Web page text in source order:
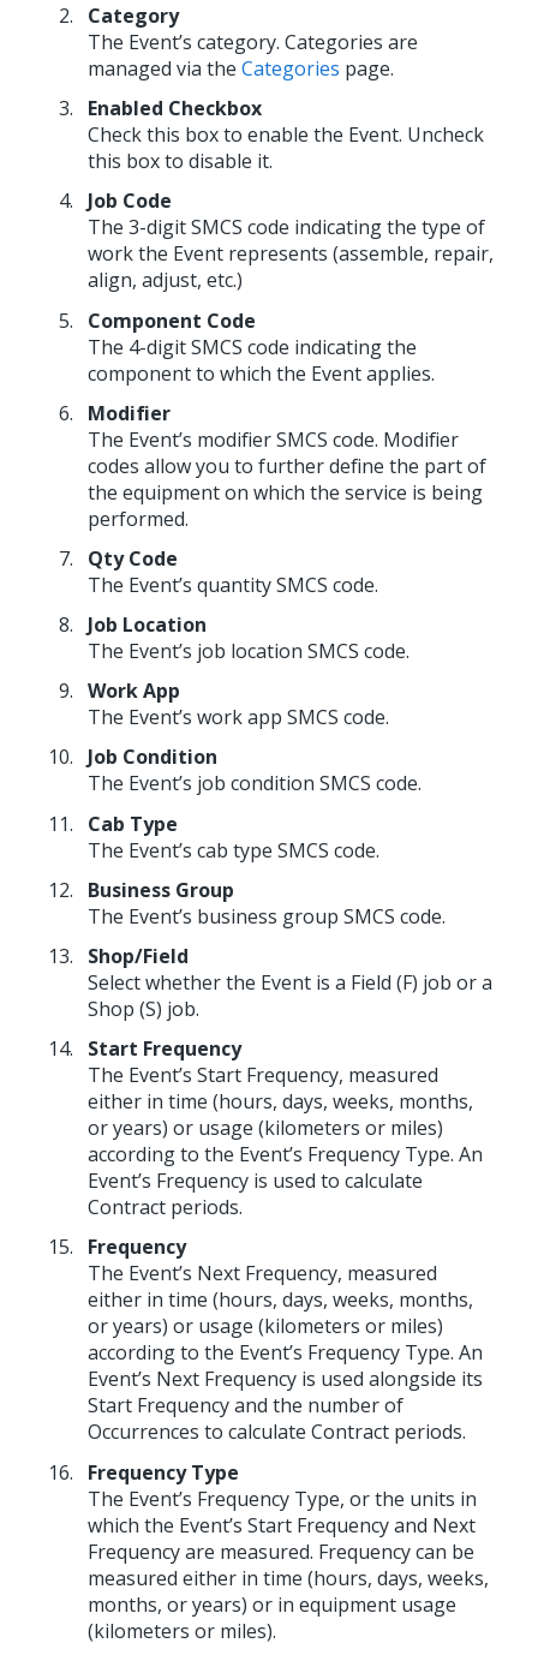
Category
The Event’s category. Categories are
managed via the Categories page.
Enabled Checkbox
Check this box to enable the Event. Uncheck
this box to disable it.
Job Code
The 3-digit SMCS code indicating the type of
work the Event represents (assemble, repair,
align, adjust, etc.)
Component Code
The 4-digit SMCS code indicating the
component to which the Event applies.
Modifier
The Event’s modifier SMCS code. Modifier
codes allow you to further define the part of
the equipment on which the service is being
performed.
Qty Code
The Event’s quantity SMCS code.
Job Location
The Event’s job location SMCS code.
Work App
The Event’s work app SMCS code.
Job Condition
The Event’s job condition SMCS code.
Cab Type
The Event’s cab type SMCS code.
Business Group
The Event’s business group SMCS code.
Shop/Field
Select whether the Event is a Field (F) job or a
Shop (S) job.
Start Frequency
The Event’s Start Frequency, measured
either in time (hours, days, weeks, months,
or years) or usage (kilometers or miles)
according to the Event’s Frequency Type. An
Event’s Frequency is used to calculate
Contract periods.
Frequency
The Event’s Next Frequency, measured
either in time (hours, days, weeks, months,
or years) or usage (kilometers or miles)
according to the Event’s Frequency Type. An
Event’s Next Frequency is used alongside its
Start Frequency and the number of
Occurrences to calculate Contract periods.
Frequency Type
The Event’s Frequency Type, or the units in
which the Event’s Start Frequency and Next
Frequency are measured. Frequency can be
measured either in time (hours, days, weeks,
months, or years) or in equipment usage
(kilometers or miles).